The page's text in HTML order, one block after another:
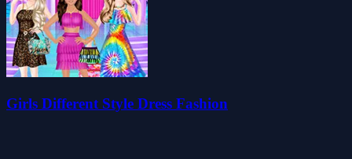
Girls Different Style Dress Fashion